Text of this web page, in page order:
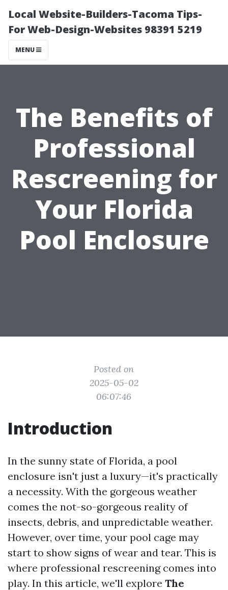
Local Website-Builders-Tacoma Tips-
For Web-Design-Websites 98391 5219
MENU
The Benefits of
Professional
Rescreening for
Your Florida
Pool Enclosure
Posted on
2025-05-02
06:07:46
Introduction
In the sunny state of Florida, a pool
enclosure isn't just a luxury—it's practically
a necessity. With the gorgeous weather
comes the not-so-gorgeous reality of
insects, debris, and unpredictable weather.
However, over time, your pool cage may
start to show signs of wear and tear. This is
where professional rescreening comes into
play. In this article, we'll explore The